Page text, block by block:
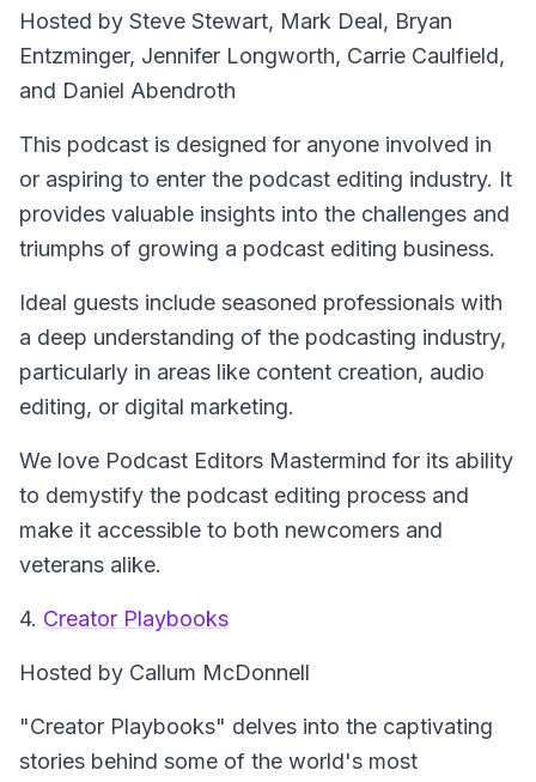
Hosted by Steve Stewart, Mark Deal, Bryan
Entzminger, Jennifer Longworth, Carrie Caulfield,
and Daniel Abendroth
This podcast is designed for anyone involved in
or aspiring to enter the podcast editing industry. It
provides valuable insights into the challenges and
triumphs of growing a podcast editing business.
Ideal guests include seasoned professionals with
a deep understanding of the podcasting industry,
particularly in areas like content creation, audio
editing, or digital marketing.
We love Podcast Editors Mastermind for its ability
to demystify the podcast editing process and
make it accessible to both newcomers and
veterans alike.
4. Creator Playbooks
Hosted by Callum McDonnell
"Creator Playbooks" delves into the captivating
stories behind some of the world's most